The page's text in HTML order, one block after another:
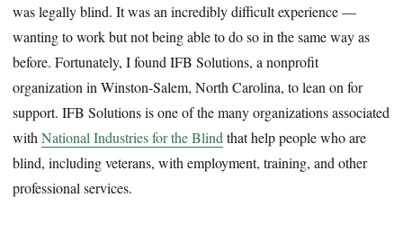
was legally blind. It was an incredibly difficult experience —
wanting to work but not being able to do so in the same way as
before. Fortunately, I found IFB Solutions, a nonprofit
organization in Winston-Salem, North Carolina, to lean on for
support. IFB Solutions is one of the many organizations associated
withNational Industries for the Blind that help people who are
blind, including veterans, with employment, training, and other
professional services.